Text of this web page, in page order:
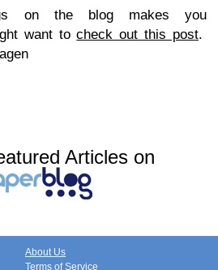
on the blog makes you
want tocheck out this post.
Articles on
About Us
Terms of Service